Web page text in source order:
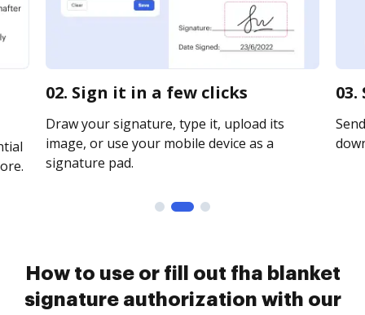
02. Sign it in a few clicks
Draw your signature, type it, upload its
image, or use your mobile device as a
signature pad.
How to use or fill out fha blanket
signature authorization with our